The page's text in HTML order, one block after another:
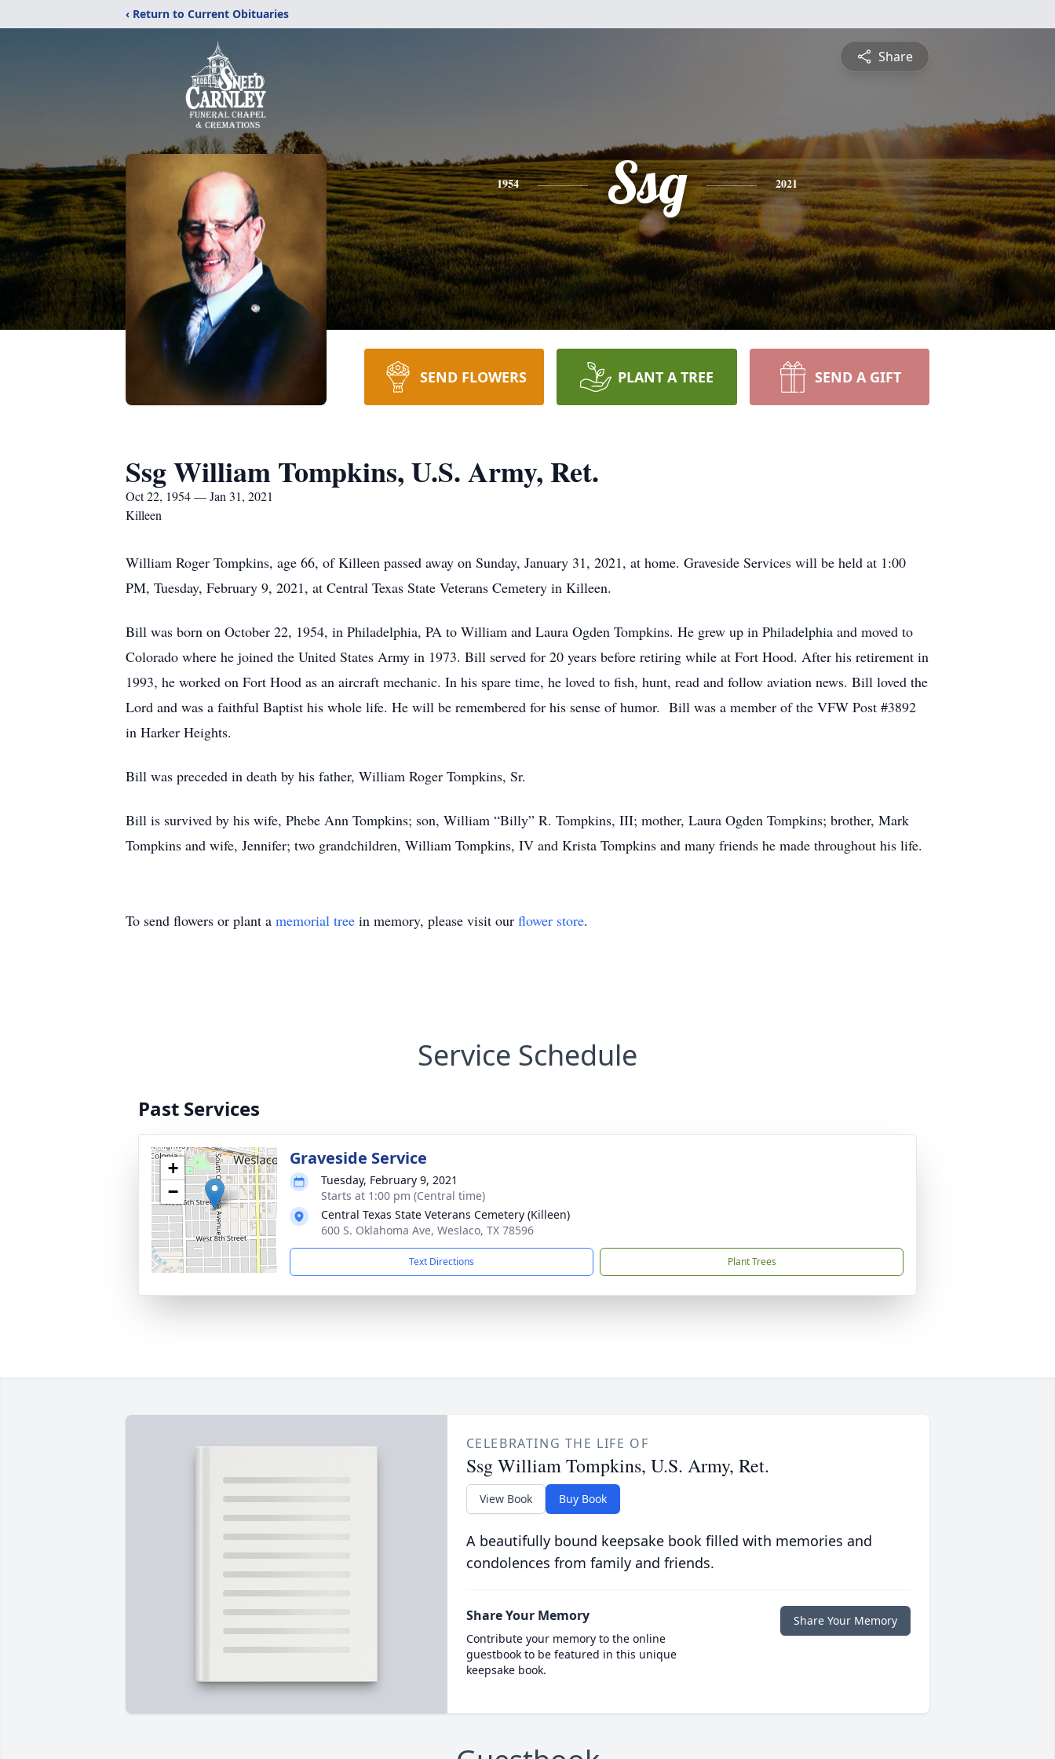
‹ Return to Current Obituaries
Share
1954 Ssg 2021
SEND FLOWERS PLANT A TREE SEND A GIFT
Ssg William Tompkins, U.S. Army, Ret.
Oct 22, 1954 — Jan 31, 2021
Killeen
William Roger Tompkins, age 66, of Killeen passed away on Sunday, January 31, 2021, at home. Graveside Services will be held at 1:00
PM, Tuesday, February 9, 2021, at Central Texas State Veterans Cemetery in Killeen.
Bill was born on October 22, 1954, in Philadelphia, PA to William and Laura Ogden Tompkins. He grew up in Philadelphia and moved to
Colorado where he joined the United States Army in 1973. Bill served for 20 years before retiring while at Fort Hood. After his retirement in
1993, he worked on Fort Hood as an aircraft mechanic. In his spare time, he loved to fish, hunt, read and follow aviation news. Bill loved the
Lord and was a faithful Baptist his whole life. He will be remembered for his sense of humor. Bill was a member of the VFW Post #3892
in Harker Heights.
Bill was preceded in death by his father, William Roger Tompkins, Sr.
Bill is survived by his wife, Phebe Ann Tompkins; son, William “Billy” R. Tompkins, III; mother, Laura Ogden Tompkins; brother, Mark
Tompkins and wife, Jennifer; two grandchildren, William Tompkins, IV and Krista Tompkins and many friends he made throughout his life.
To send flowers or plant a memorial tree in memory, please visit our flower store.
Service Schedule
Past Services
+
−
Graveside Service
Tuesday, February 9, 2021
Starts at 1:00 pm (Central time)
Central Texas State Veterans Cemetery (Killeen)
600 S. Oklahoma Ave, Weslaco, TX 78596
Text Directions Plant Trees
CELEBRATING THE LIFE OF
Ssg William Tompkins, U.S. Army, Ret.
View Book Buy Book
A beautifully bound keepsake book filled with memories and
condolences from family and friends.
Share Your Memory
Contribute your memory to the online
guestbook to be featured in this unique
keepsake book.
Share Your Memory